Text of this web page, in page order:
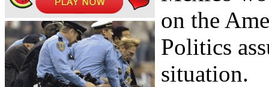
on the
Politics
situation.